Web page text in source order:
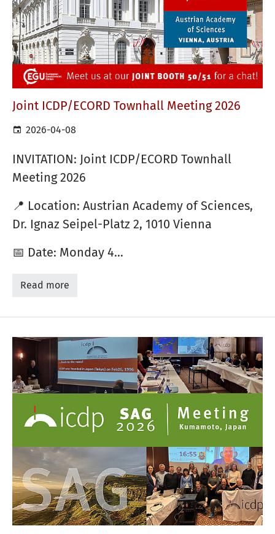
Joint ICDP/ECORD Townhall Meeting 2026
2026-04-08
INVITATION: Joint ICDP/ECORD Townhall
Meeting 2026
📍 Location: Austrian Academy of Sciences,
Dr. Ignaz Seipel-Platz 2, 1010 Vienna
📅 Date: Monday 4…
Read more